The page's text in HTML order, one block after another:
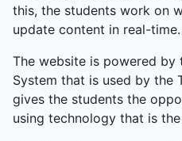
this, the students work on
update content in real-time.
The website is powered by
System that is used by the
gives the students the
using technology that is